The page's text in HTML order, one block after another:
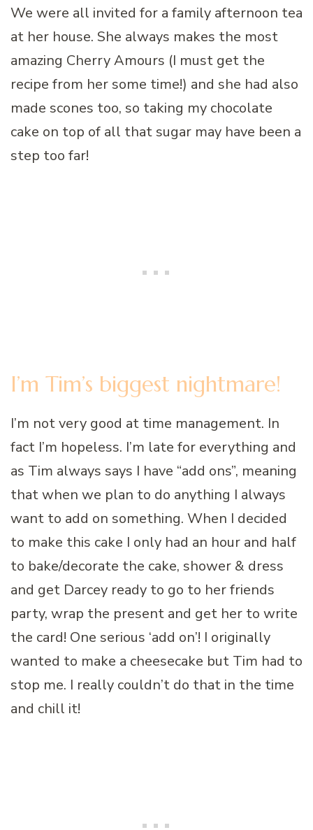
We were all invited for a family afternoon tea
at her house. She always makes the most
amazing Cherry Amours (I must get the
recipe from her some time!) and she had also
made scones too, so taking my chocolate
cake on top of all that sugar may have been a
step too far!
I’m Tim’s biggest nightmare!
I’m not very good at time management. In
fact I’m hopeless. I’m late for everything and
as Tim always says I have “add ons”, meaning
that when we plan to do anything I always
want to add on something. When I decided
to make this cake I only had an hour and half
to bake/decorate the cake, shower & dress
and get Darcey ready to go to her friends
party, wrap the present and get her to write
the card! One serious ‘add on’! I originally
wanted to make a cheesecake but Tim had to
stop me. I really couldn’t do that in the time
and chill it!